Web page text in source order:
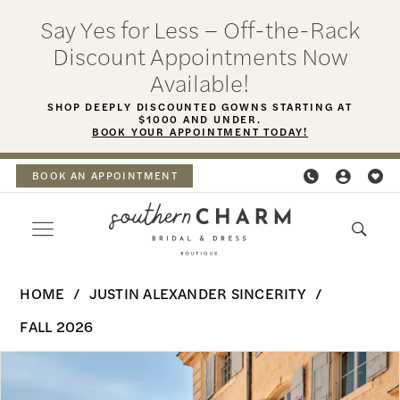
content
Navigation
Accessibility
visually
autoplay
dynamic
Say Yes for Less – Off-the-Rack
Discount Appointments Now
Available!
SHOP DEEPLY DISCOUNTED GOWNS STARTING AT
$1000 AND UNDER.
BOOK YOUR APPOINTMENT TODAY!
BOOK AN APPOINTMENT
Sincerity
HOME
JUSTIN ALEXANDER SINCERITY
FALL 2026